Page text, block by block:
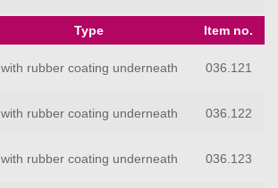
Type Item no.
with rubber coating underneath 036.121
with rubber coating underneath 036.122
with rubber coating underneath 036.123